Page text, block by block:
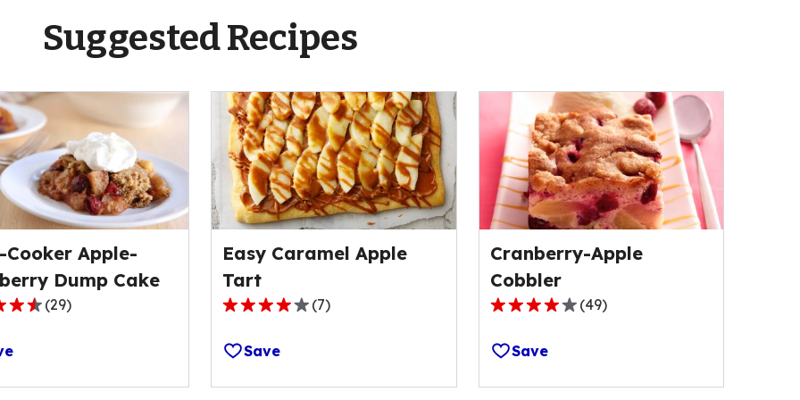
Suggested Recipes
Cooker Apple-
Dump Cake
(29)
Easy Caramel Apple
Tart
4.0
of
(7)
Save
Cranberry-Apple
Cobbler
3.8
of
(49)
Save